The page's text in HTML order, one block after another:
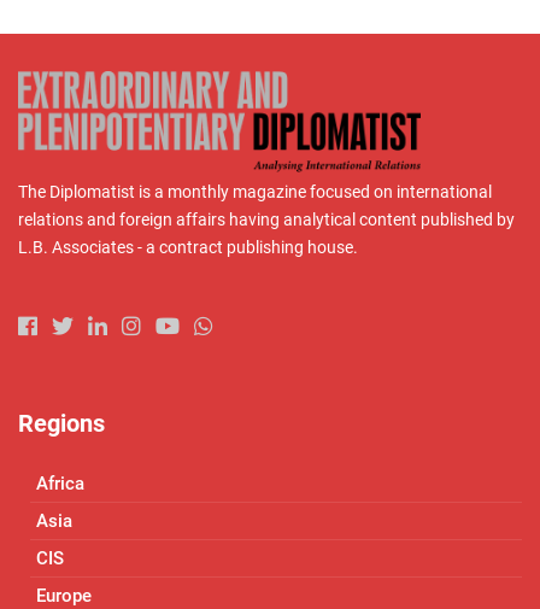
The Diplomatist is a monthly magazine focused on international
relations and foreign affairs having analytical content published by
L.B. Associates - a contract publishing house.
Regions
Africa
Asia
CIS
Europe